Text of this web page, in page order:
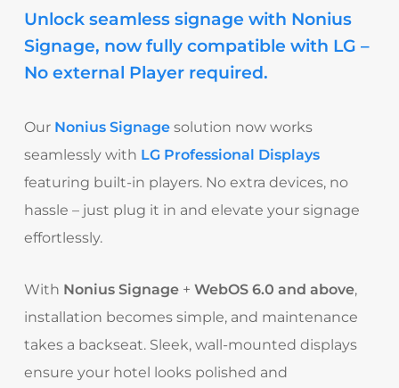
Unlock seamless signage with Nonius
Signage, now fully compatible with LG –
No external Player required.
Our Nonius Signagesolution now works
seamlessly with LG Professional Displays
featuring built-in players. No extra devices, no
hassle – just plug it in and elevate your signage
effortlessly.
With Nonius Signage+ WebOS 6.0 and above,
installation becomes simple, and maintenance
takes a backseat. Sleek, wall-mounted displays
ensure your hotel looks polished and